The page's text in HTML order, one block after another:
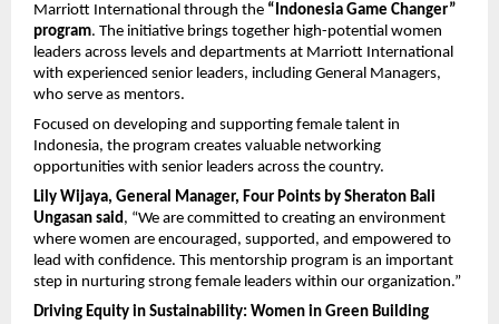
Marriott International through the “Indonesia Game Changer”
program. The initiative brings together high-potential women
leaders across levels and departments at Marriott International
with experienced senior leaders, including General Managers,
who serve as mentors.
Focused on developing and supporting female talent in
Indonesia, the program creates valuable networking
opportunities with senior leaders across the country.
Lily Wijaya, General Manager, Four Points by Sheraton Bali
Ungasan said, “We are committed to creating an environment
where women are encouraged, supported, and empowered to
lead with confidence. This mentorship program is an important
step in nurturing strong female leaders within our organization.”
Driving Equity in Sustainability: Women in Green Building